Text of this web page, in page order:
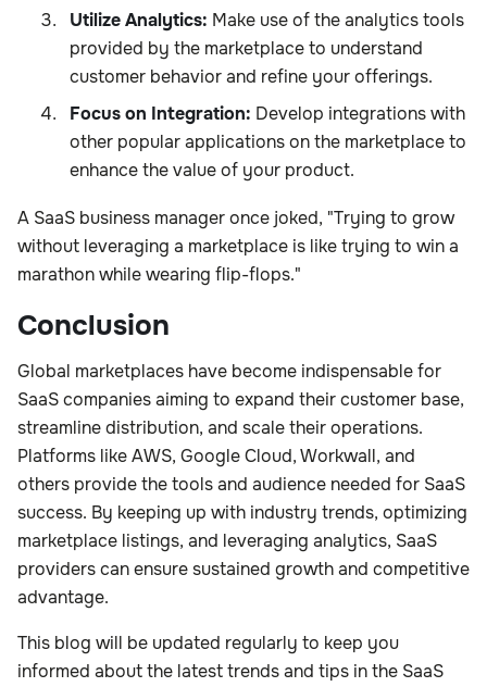
Utilize Analytics: Make use of the analytics tools
provided by the marketplace to understand
customer behavior and refine your offerings.
Focus on Integration: Develop integrations with
other popular applications on the marketplace to
enhance the value of your product.
A SaaS business manager once joked, "Trying to grow
without leveraging a marketplace is like trying to win a
marathon while wearing flip-flops."
Conclusion
Global marketplaces have become indispensable for
SaaS companies aiming to expand their customer base,
streamline distribution, and scale their operations.
Platforms like AWS, Google Cloud, Workwall, and
others provide the tools and audience needed for SaaS
success. By keeping up with industry trends, optimizing
marketplace listings, and leveraging analytics, SaaS
providers can ensure sustained growth and competitive
advantage.
This blog will be updated regularly to keep you
informed about the latest trends and tips in the SaaS